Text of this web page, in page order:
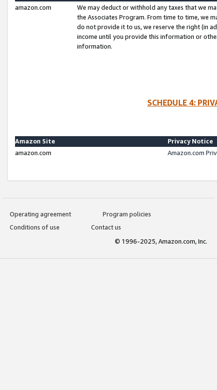
amazon.com
We may deduct or withhold any taxes that we
the Associates Program. From time to time, we
do not provide it to us, we reserve the right (in
income until you provide this information or
information.
SCHEDULE 4:
Amazon Site
Privacy Notice
amazon.com
Amazon.com
Operating agreement
Program policies
Conditions of use
Contact us
© 1996-2025, Amazon.com, Inc.